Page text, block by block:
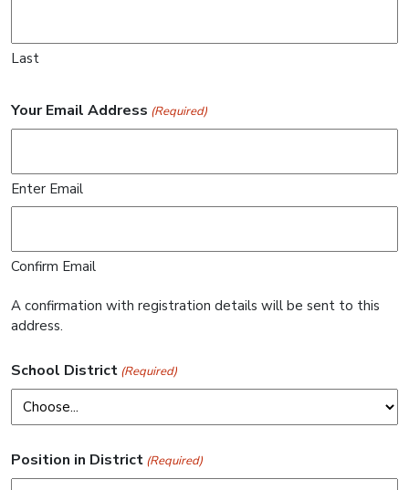
Last
Your Email Address (Required)
Enter Email
Confirm Email
A confirmation with registration details will be sent to this
address.
School District (Required)
Position in District (Required)